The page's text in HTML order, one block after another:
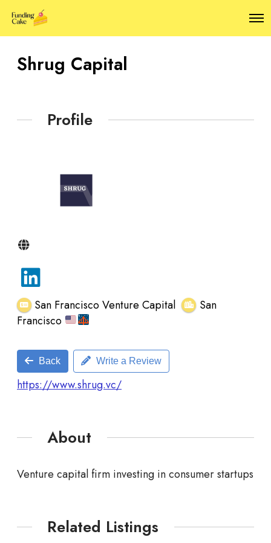
O
p
Shrug Capital
Profile
San Francisco Venture Capital
San
Francisco
Back Write a Review
https://www.shrug.vc/
About
Venture capital firm investing in consumer startups
Related Listings